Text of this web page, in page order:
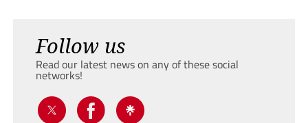
Follow us
Read our latest news on any of these social
networks!